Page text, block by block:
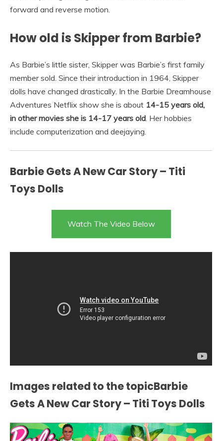
forward and reverse motion.
How old is Skipper from Barbie?
As Barbie’s little sister, Skipper was Barbie’s first family
member sold. Since their introduction in 1964, Skipper
dolls have changed drastically. In the Barbie Dreamhouse
Adventures Netflix show she is about 14-15 years old,
in other movies she is 14-17 years old. Her hobbies
include computerization and deejaying.
Barbie Gets A New Car Story – Titi
Toys Dolls
Watch The Video Below
Images related to the topicBarbie
Gets A New Car Story – Titi Toys Dolls